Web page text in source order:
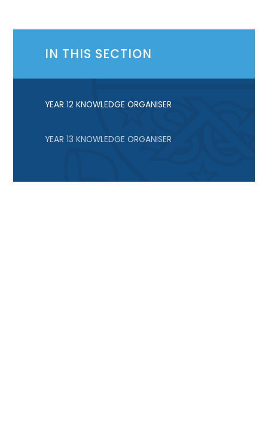
IN THIS SECTION
YEAR 12 KNOWLEDGE ORGANISER
YEAR 13 KNOWLEDGE ORGANISER